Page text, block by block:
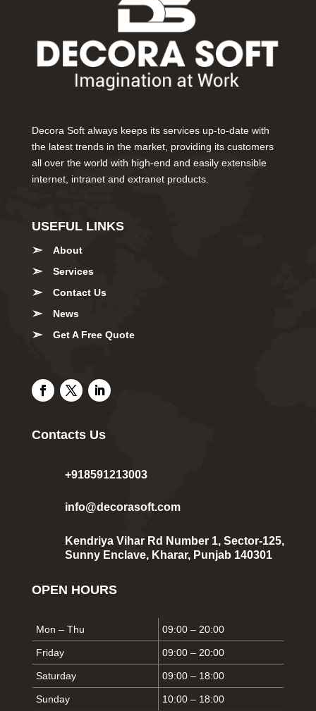
Decora Soft always keeps its services up-to-date with
the latest trends in the market, providing its customers
all over the world with high-end and easily extensible
internet, intranet and extranet products.
USEFUL LINKS
About
Services
Contact Us
News
Get A Free Quote
Contacts Us
+918591213003
info@decorasoft.com
Kendriya Vihar Rd Number 1, Sector-125,
Sunny Enclave, Kharar, Punjab 140301
OPEN HOURS
Mon – Thu 09:00 – 20:00
Friday 09:00 – 20:00
Saturday 09:00 – 18:00
Sunday 10:00 – 18:00